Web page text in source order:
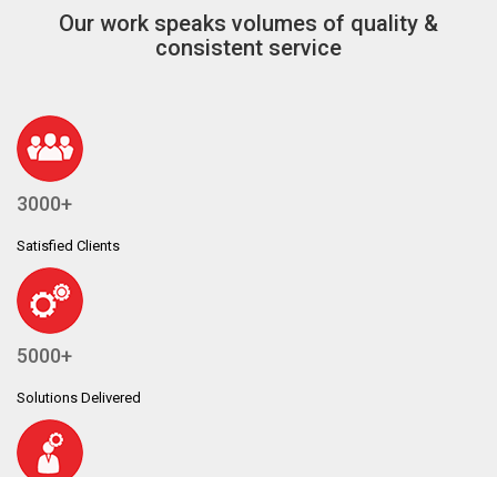
Our work speaks volumes of quality &
consistent service
3000+
Satisfied Clients
5000+
Solutions Delivered